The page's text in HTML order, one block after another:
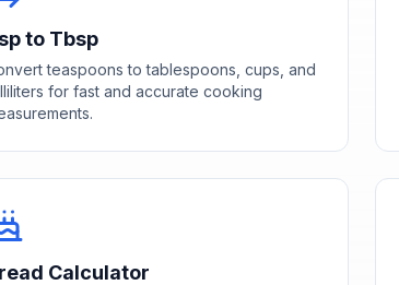
to Tbsp
teaspoons to tablespoons, cups, and
for fast and accurate cooking
Calculator